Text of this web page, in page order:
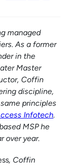
managed
As a former
in the
Master
Coffin
discipline,
principles
Infotech.
MSP he
over year.
, Coffin